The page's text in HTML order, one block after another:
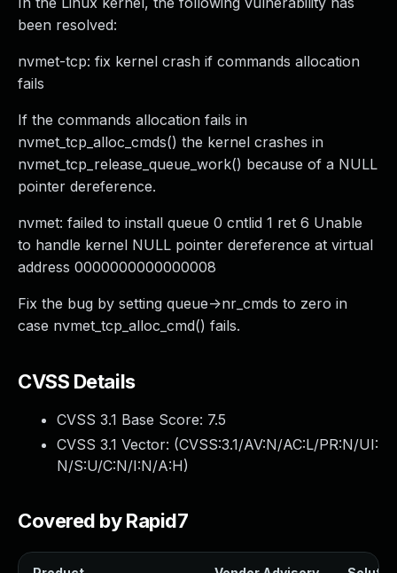
been resolved:
nvmet-tcp: fix kernel crash if commands allocation
fails
If the commands allocation fails in
nvmet_tcp_alloc_cmds() the kernel crashes in
nvmet_tcp_release_queue_work() because of a NULL
pointer dereference.
nvmet: failed to install queue 0 cntlid 1 ret 6 Unable
to handle kernel NULL pointer dereference at virtual
address 0000000000000008
Fix the bug by setting queue->nr_cmds to zero in
case nvmet_tcp_alloc_cmd() fails.
CVSS Details
CVSS 3.1 Base Score: 7.5
CVSS 3.1 Vector: (CVSS:3.1/AV:N/AC:L/PR:N/UI:
N/S:U/C:N/I:N/A:H)
Covered by Rapid7